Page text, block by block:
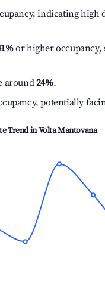
indicating high
or higher occupancy,
around24%.
potentially
Trend inVolta Mantovana